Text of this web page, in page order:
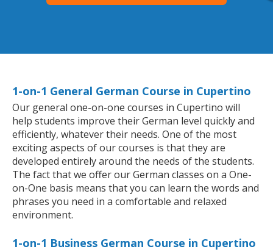
1-on-1 General German Course in Cupertino
Our general one-on-one courses in Cupertino will
help students improve their German level quickly and
efficiently, whatever their needs. One of the most
exciting aspects of our courses is that they are
developed entirely around the needs of the students.
The fact that we offer our German classes on a One-
on-One basis means that you can learn the words and
phrases you need in a comfortable and relaxed
environment.
1-on-1 Business German Course in Cupertino